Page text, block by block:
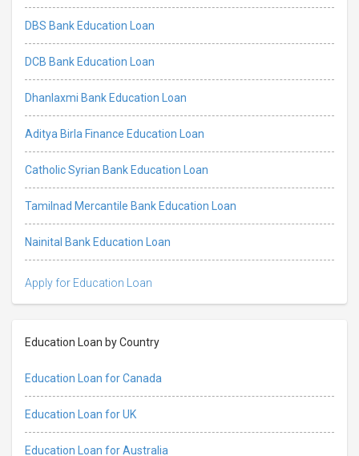
DBS Bank Education Loan
DCB Bank Education Loan
Dhanlaxmi Bank Education Loan
Aditya Birla Finance Education Loan
Catholic Syrian Bank Education Loan
Tamilnad Mercantile Bank Education Loan
Nainital Bank Education Loan
Apply for Education Loan
Education Loan by Country
Education Loan for Canada
Education Loan for UK
Education Loan for Australia